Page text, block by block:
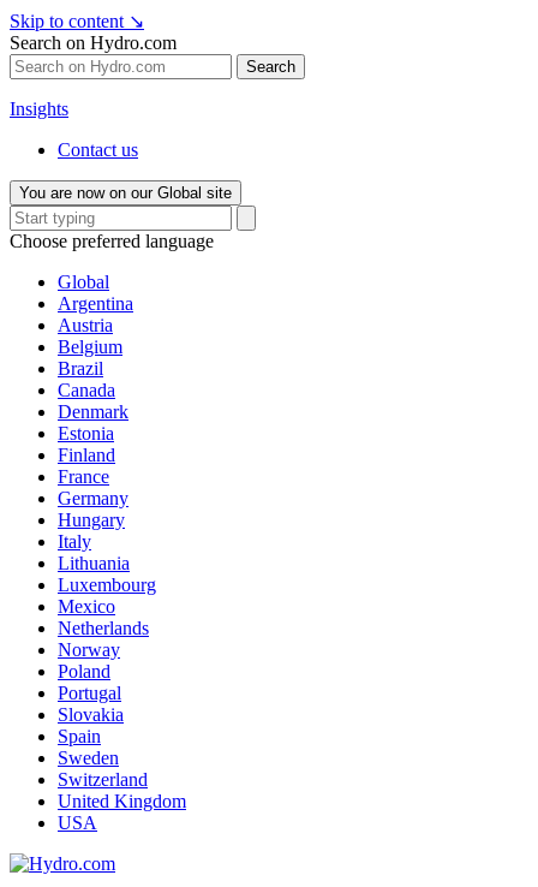
Skip to content ↘
Search on Hydro.com
Search
Insights
Contact us
You are now on our Global site
Choose preferred language
Global
Argentina
Austria
Belgium
Brazil
Canada
Denmark
Estonia
Finland
France
Germany
Hungary
Italy
Lithuania
Luxembourg
Mexico
Netherlands
Norway
Poland
Portugal
Slovakia
Spain
Sweden
Switzerland
United Kingdom
USA